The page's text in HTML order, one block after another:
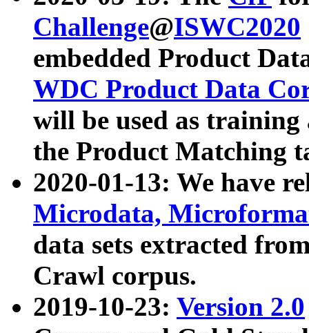
Challenge@ISWC2020
embedded Product
WDC Product Data
will be used as
the Product Matching
2020-01-13: We have
Microdata,
data sets extracted
Crawl corpus.
2019-10-23: Version 2.0